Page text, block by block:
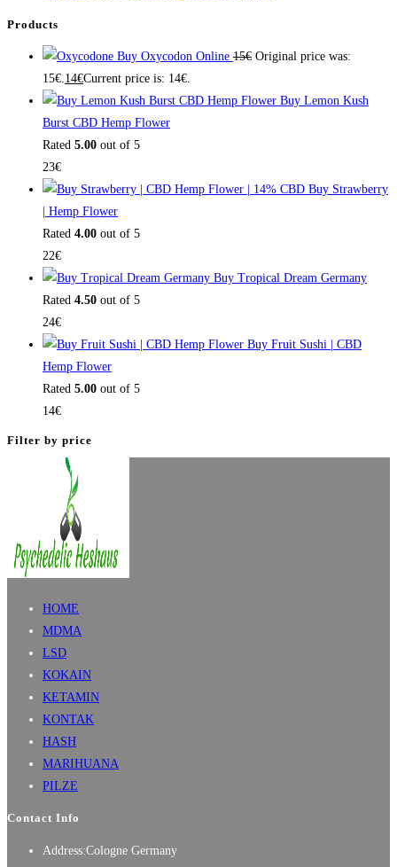
Products
Buy Oxycodon Online 15€ Original price was:
15€.14€Current price is: 14€.
Buy Lemon Kush
Burst CBD Hemp Flower
Rated 5.00 out of 5
23€
Buy Strawberry
| Hemp Flower
Rated 4.00 out of 5
22€
Buy Tropical Dream Germany
Rated 4.50 out of 5
24€
Buy Fruit Sushi | CBD
Hemp Flower
Rated 5.00 out of 5
14€
Filter by price
HOME
MDMA
LSD
KOKAIN
KETAMIN
KONTAK
HASH
MARIHUANA
PILZE
Contact Info
Address:Cologne Germany